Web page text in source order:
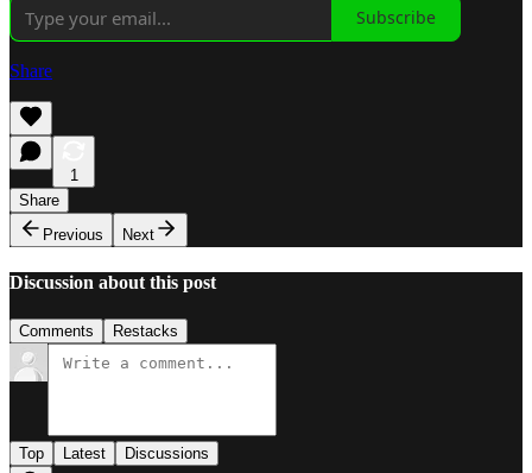
Subscribe
Share
1
Share
Previous
Next
Discussion about this post
Comments Restacks
Top Latest Discussions